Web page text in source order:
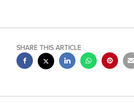
SHARE THIS ARTICLE